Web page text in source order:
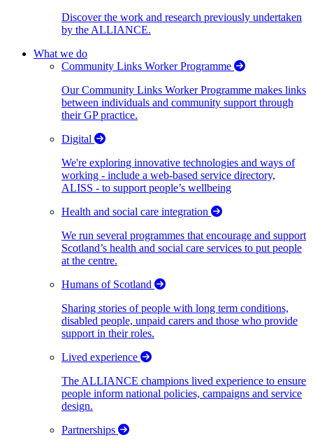
Discover the work and research previously undertaken
by the ALLIANCE.
What we do
Community Links Worker Programme
Our Community Links Worker Programme makes links
between individuals and community support through
their GP practice.
Digital
We're exploring innovative technologies and ways of
working - include a web-based service directory,
ALISS - to support people’s wellbeing
Health and social care integration
We run several programmes that encourage and support
Scotland’s health and social care services to put people
at the centre.
Humans of Scotland
Sharing stories of people with long term conditions,
disabled people, unpaid carers and those who provide
support in their roles.
Lived experience
The ALLIANCE champions lived experience to ensure
people inform national policies, campaigns and service
design.
Partnerships